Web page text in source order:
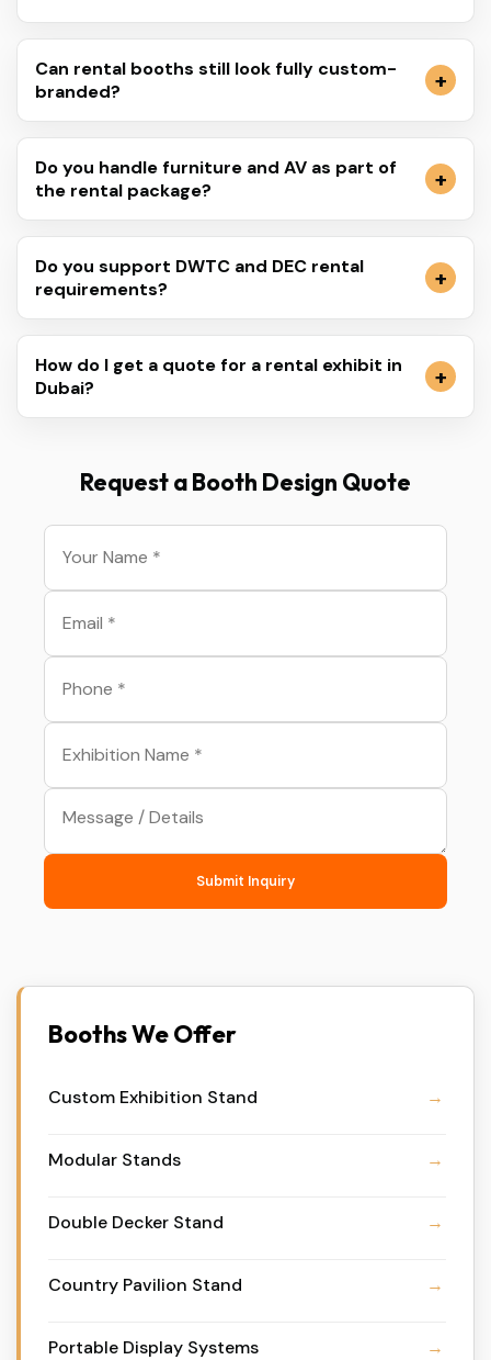
Can rental booths still look fully custom-
branded?
Do you handle furniture and AV as part of
the rental package?
Do you support DWTC and DEC rental
requirements?
How do I get a quote for a rental exhibit in
Dubai?
Request a Booth Design Quote
Submit Inquiry
Booths We Offer
Custom Exhibition Stand
Modular Stands
Double Decker Stand
Country Pavilion Stand
Portable Display Systems